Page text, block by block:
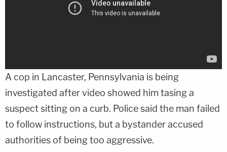
A cop in Lancaster, Pennsylvania is being
investigated after video showed him tasing a
suspect sitting on a curb. Police said the man failed
to follow instructions, but a bystander accused
authorities of being too aggressive.